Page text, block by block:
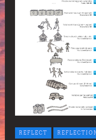
REFLECT